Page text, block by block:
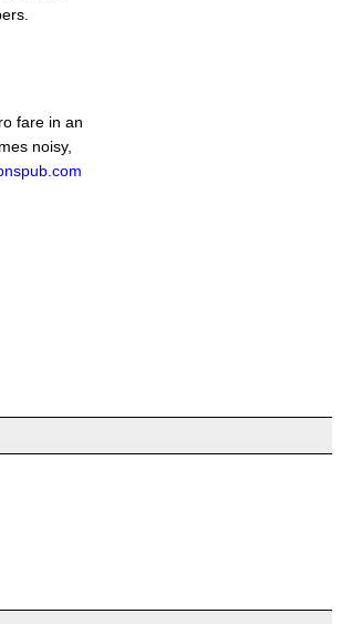
fare in an
noisy,